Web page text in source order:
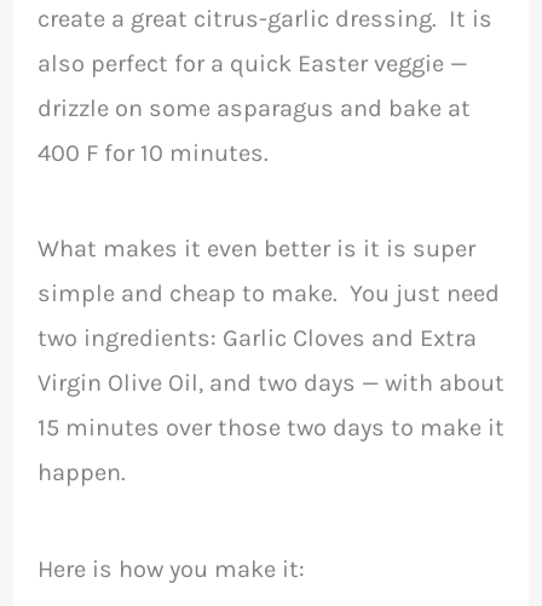
create a great citrus-garlic dressing. It is
also perfect for a quick Easter veggie —
drizzle on some asparagus and bake at
400 F for 10 minutes.
What makes it even better is it is super
simple and cheap to make. You just need
two ingredients: Garlic Cloves and Extra
Virgin Olive Oil, and two days — with about
15 minutes over those two days to make it
happen.
Here is how you make it: